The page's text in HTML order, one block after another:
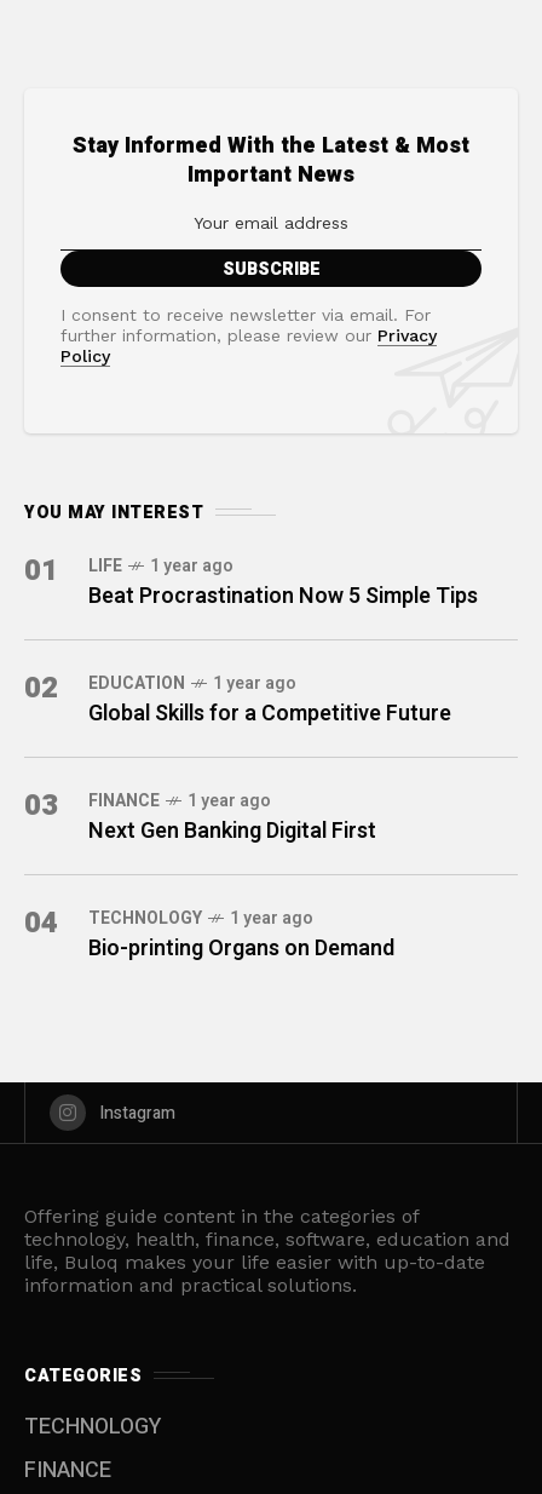
Stay Informed With the Latest & Most
Important News
I consent to receive newsletter via email. For
further information, please review our Privacy
Policy
YOU MAY INTEREST
01 LIFE 1 year ago
Beat Procrastination Now 5 Simple Tips
02 EDUCATION 1 year ago
Global Skills for a Competitive Future
03 FINANCE 1 year ago
Next Gen Banking Digital First
04 TECHNOLOGY 1 year ago
Bio-printing Organs on Demand
Instagram
Offering guide content in the categories of
technology, health, finance, software, education and
life, Buloq makes your life easier with up-to-date
information and practical solutions.
CATEGORIES
TECHNOLOGY
FINANCE